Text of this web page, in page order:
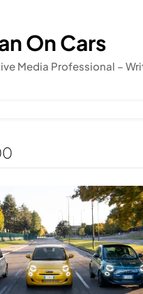
On Cars
Media Professional –